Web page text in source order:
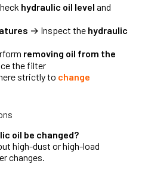
hydraulic oil level and
→ Inspect the hydraulic
removing oil from the
the filter
strictly to change
oil be changed?
high-dust or high-load
changes.